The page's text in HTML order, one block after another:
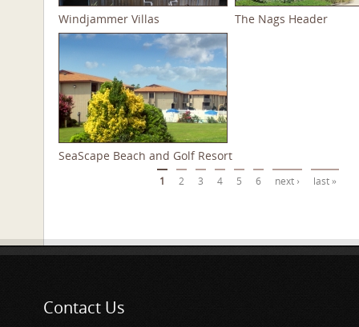
Windjammer Villas The Nags Header
SeaScape Beach and Golf Resort
1 2 3 4 5 6 next › last »
Contact Us